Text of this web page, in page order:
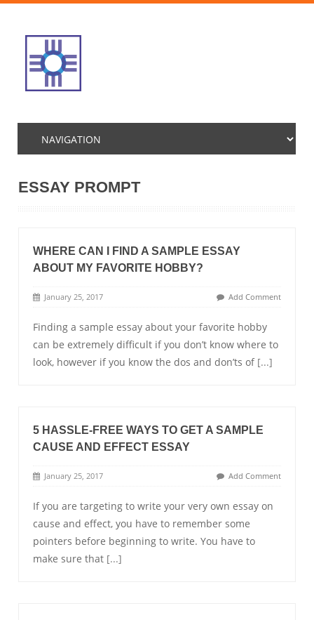
ESSAY PROMPT
WHERE CAN I FIND A SAMPLE ESSAY
ABOUT MY FAVORITE HOBBY?
January 25, 2017 Add Comment
Finding a sample essay about your favorite hobby
can be extremely difficult if you don’t know where to
look, however if you know the dos and don’ts of [...]
5 HASSLE-FREE WAYS TO GET A SAMPLE
CAUSE AND EFFECT ESSAY
January 25, 2017 Add Comment
If you are targeting to write your very own essay on
cause and effect, you have to remember some
pointers before beginning to write. You have to
make sure that [...]